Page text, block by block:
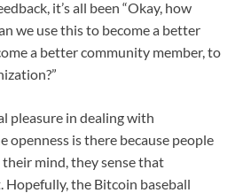
it’s all been “Okay, how
we use this to become a better
a better community member, to
pleasure in dealing with
openness is there because people
mind, they sense that
Hopefully, the Bitcoin baseball